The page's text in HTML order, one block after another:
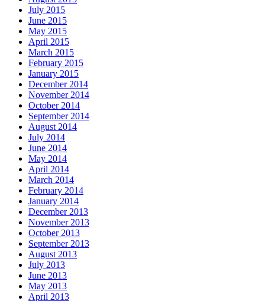
July 2015
June 2015
May 2015
April 2015
March 2015
February 2015
January 2015
December 2014
November 2014
October 2014
September 2014
August 2014
July 2014
June 2014
May 2014
April 2014
March 2014
February 2014
January 2014
December 2013
November 2013
October 2013
September 2013
August 2013
July 2013
June 2013
May 2013
April 2013